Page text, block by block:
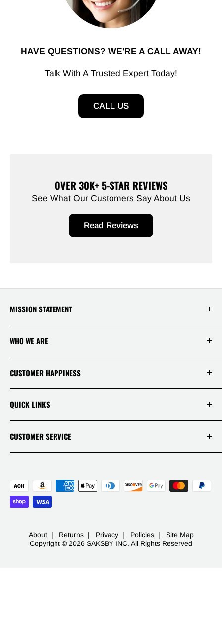
HAVE QUESTIONS? WE'RE A CALL AWAY!
Talk With A Trusted Expert Today!
CALL US
OVER 30K+ 5-STAR REVIEWS
See What Our Customers Say About Us
Read Reviews
MISSION STATEMENT
who shops with us deserves to have the best
WHO WE ARE
CUSTOMER HAPPINESS
QUICK LINKS
FAQ
CUSTOMER SERVICE
-
453 S Spring St Ste 400
About| Returns| Privacy| Policies| Site Map
Copyright © 2026 SAKSBY INC. All Rights Reserved